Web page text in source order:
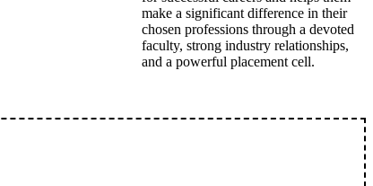
make a significant difference in their
chosen professions through a devoted
faculty, strong industry relationships,
and a powerful placement cell.